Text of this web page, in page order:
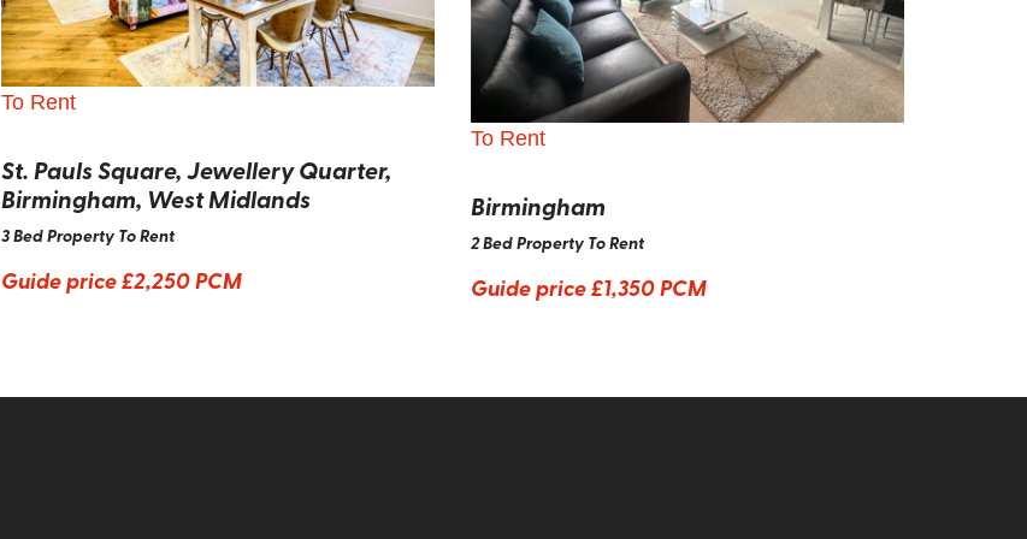
To Rent
St. Pauls Square, Jewellery Quarter,
Birmingham, West Midlands
3 Bed Property To Rent
Guide price£2,250 PCM
To Rent
Birmingham
2 Bed Property To Rent
Guide price£1,350 PCM